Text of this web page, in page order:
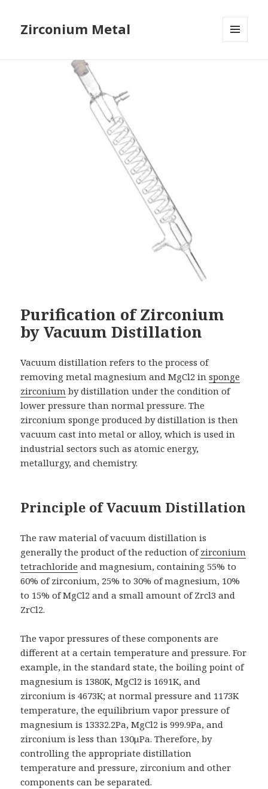
Zirconium Metal
Purification of Zirconium
by Vacuum Distillation
Vacuum distillation refers to the process of
removing metal magnesium and MgCl2 insponge
zirconium by distillation under the condition of
lower pressure than normal pressure. The
zirconium sponge produced by distillation is then
vacuum cast into metal or alloy, which is used in
industrial sectors such as atomic energy,
metallurgy, and chemistry.
Principle of Vacuum Distillation
The raw material of vacuum distillation is
generally the product of the reduction ofzirconium
tetrachloride and magnesium, containing 55% to
60% of zirconium, 25% to 30% of magnesium, 10%
to 15% of MgCl2 and a small amount of Zrcl3 and
ZrCl2.
The vapor pressures of these components are
different at a certain temperature and pressure. For
example, in the standard state, the boiling point of
magnesium is 1380K, MgCl2 is 1691K, and
zirconium is 4673K; at normal pressure and 1173K
temperature, the equilibrium vapor pressure of
magnesium is 13332.2Pa, MgCl2 is 999.9Pa, and
zirconium is less than 130μPa. Therefore, by
controlling the appropriate distillation
temperature and pressure, zirconium and other
components can be separated.